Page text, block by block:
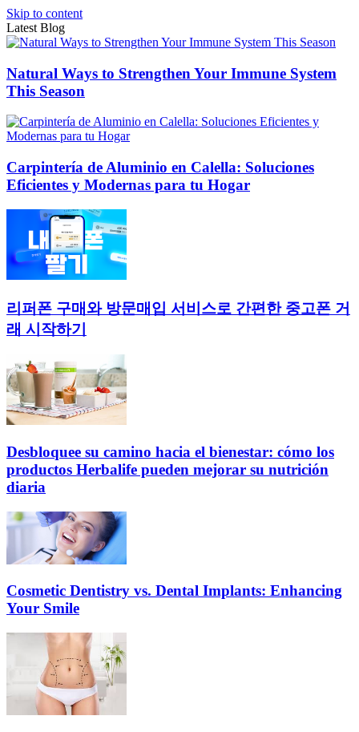
Skip to content
Latest Blog
Natural Ways to Strengthen Your Immune System
This Season
Carpintería de Aluminio en Calella: Soluciones
Eficientes y Modernas para tu Hogar
리퍼폰 구매와 방문매입 서비스로 간편한 중고폰 거
래 시작하기
Desbloquee su camino hacia el bienestar: cómo los
productos Herbalife pueden mejorar su nutrición
diaria
Cosmetic Dentistry vs. Dental Implants: Enhancing
Your Smile